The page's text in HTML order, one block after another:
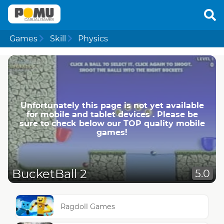
Games Skill Physics
Unfortunately this page is not yet available
for mobile and tablet devices . Please be
sure to check below our TOP quality mobile
games!
BucketBall 2 5.0
Ragdoll Games